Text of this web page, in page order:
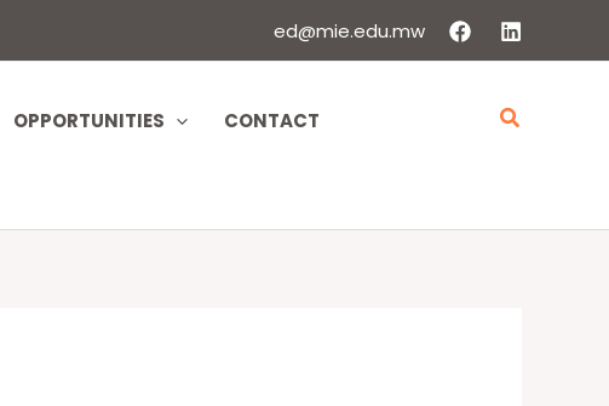
ed@mie.edu.mw
OPPORTUNITIES CONTACT Search